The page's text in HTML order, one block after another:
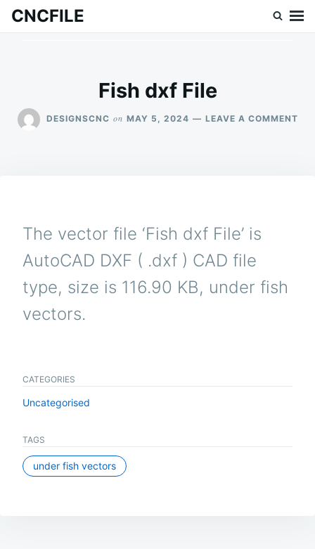
SkipSearch
CNCFILE
Fish dxf File
DESIGNSCNC on MAY 5, 2024 LEAVE A COMMENTON
The vector file ‘Fish dxf File’ is
AutoCAD DXF ( .dxf ) CAD file
type, size is 116.90 KB, under fish
vectors.
CATEGORIES
Uncategorised
TAGS
under fish vectors